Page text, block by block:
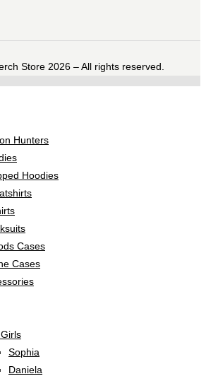
Store 2026 – All rights reserved.
Hunters
Hoodies
Cases
Cases
Sophia
Daniela